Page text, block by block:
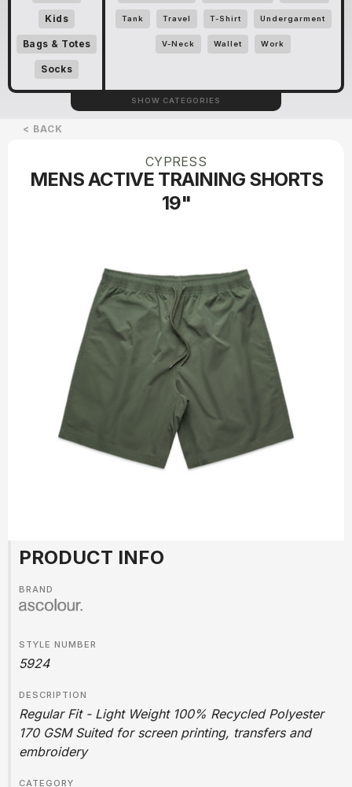
Kids
Bags & Totes
Socks
Tank Travel T-Shirt Undergarment
V-Neck Wallet Work
SHOW CATEGORIES
< BACK
CYPRESS
MENS ACTIVE TRAINING SHORTS
19"
PRODUCT INFO
BRAND
STYLE NUMBER
5924
DESCRIPTION
Regular Fit - Light Weight 100% Recycled Polyester
170 GSM Suited for screen printing, transfers and
embroidery
CATEGORY